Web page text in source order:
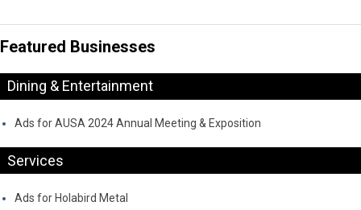
Featured Businesses
Dining & Entertainment
Ads for AUSA 2024 Annual Meeting & Exposition
Services
Ads for Holabird Metal